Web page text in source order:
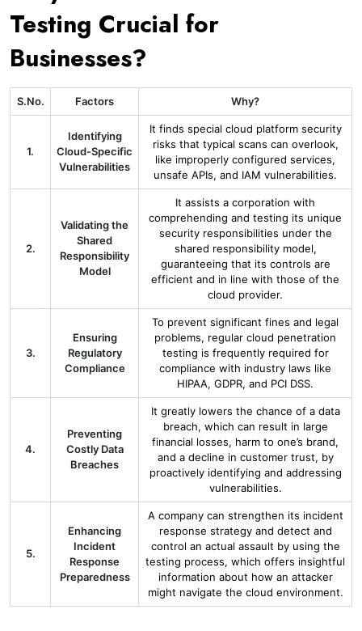
Testing Crucial for
Businesses?
S.No. Factors Why?
1.
Identifying
Cloud-Specific
Vulnerabilities
It finds special cloud platform security
risks that typical scans can overlook,
like improperly configured services,
unsafe APIs, and IAM vulnerabilities.
2.
Validating the
Shared
Responsibility
Model
It assists a corporation with
comprehending and testing its unique
security responsibilities under the
shared responsibility model,
guaranteeing that its controls are
efficient and in line with those of the
cloud provider.
3.
Ensuring
Regulatory
Compliance
To prevent significant fines and legal
problems, regular cloud penetration
testing is frequently required for
compliance with industry laws like
HIPAA, GDPR, and PCI DSS.
4.
Preventing
Costly Data
Breaches
It greatly lowers the chance of a data
breach, which can result in large
financial losses, harm to one’s brand,
and a decline in customer trust, by
proactively identifying and addressing
vulnerabilities.
5.
Enhancing
Incident
Response
Preparedness
A company can strengthen its incident
response strategy and detect and
control an actual assault by using the
testing process, which offers insightful
information about how an attacker
might navigate the cloud environment.